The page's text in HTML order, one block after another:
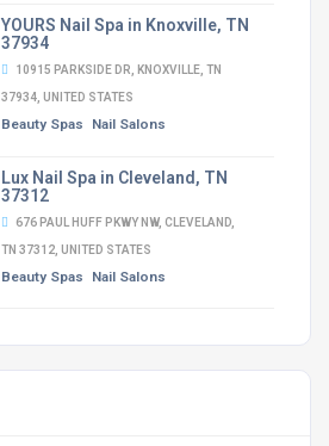
YOURS Nail Spa in Knoxville, TN
37934
10915 PARKSIDE DR, KNOXVILLE, TN
37934, UNITED STATES
Beauty Spas Nail Salons
Lux Nail Spa in Cleveland, TN
37312
676 PAUL HUFF PKWY NW, CLEVELAND,
TN 37312, UNITED STATES
Beauty Spas Nail Salons